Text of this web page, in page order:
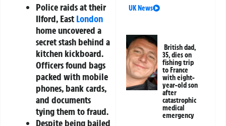
Police raids at their
Ilford, East London
home uncovered a
secret stash behind a
kitchen kickboard.
Officers found bags
packed with mobile
phones, bank cards,
and documents
tying them to fraud.
Despite being bailed
UK News
British dad,
35, dies on
fishing trip
to France
with eight-
year-old son
after
catastrophic
medical
emergency